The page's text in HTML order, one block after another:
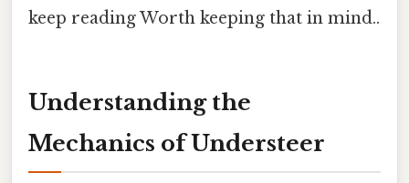
keep reading Worth keeping that in mind..
Understanding the
Mechanics of Understeer